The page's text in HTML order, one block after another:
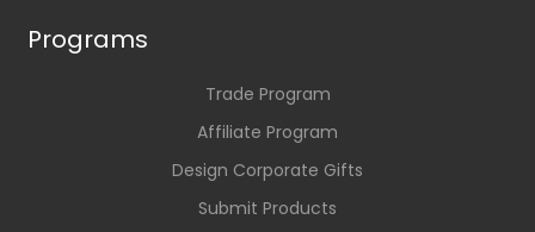
Programs
Trade Program
Affiliate Program
Design Corporate Gifts
Submit Products